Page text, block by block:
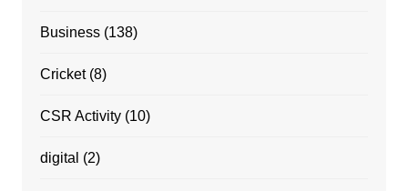
Business(138)
Cricket(8)
CSR Activity(10)
digital (2)